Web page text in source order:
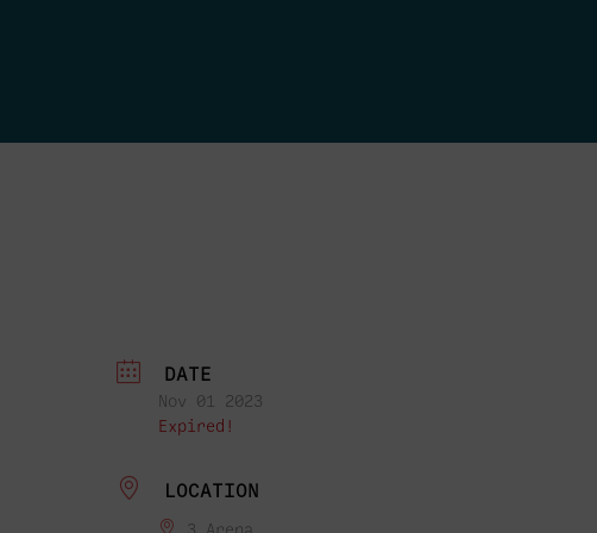
DATE
Nov 01 2023
Expired!
LOCATION
3 Arena